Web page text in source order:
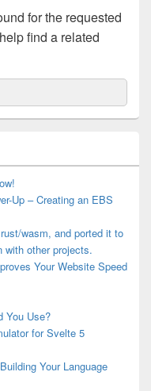
for the requested
find a related
Up – Creating an EBS
wasm, and ported it to
with other projects.
Your Website Speed
You Use?
for Svelte 5
Your Language